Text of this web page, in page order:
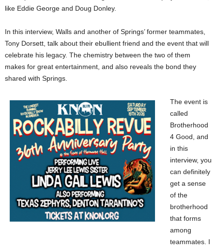
like Eddie George and Doug Donley.
In this interview, Walls and another of Springs’ former teammates,
Tony Dorsett, talk about their ebullient friend and the event that will
celebrate his legacy. The chemistry between the two of them
makes for great entertainment, and also reveals the bond they
shared with Springs.
The event is
called
Brotherhood
4 Good, and
in this
interview, you
can definitely
get a sense
of the
brotherhood
that forms
among
teammates. I